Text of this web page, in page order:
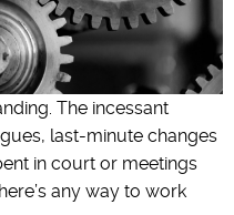
The incessant
last-minute changes
in court or meetings
any way to work